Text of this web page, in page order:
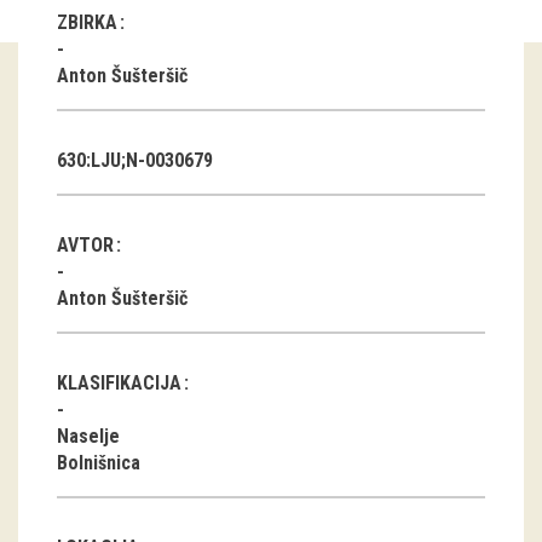
Guided tours
Group visits
publications
Books
DVD-s
projects
ZBIRKA
Anton Šušteršič
630:LJU;N-0030679
AVTOR
Anton Šušteršič
KLASIFIKACIJA
Naselje
Bolnišnica